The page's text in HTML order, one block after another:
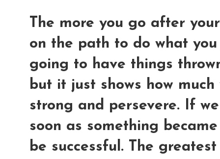
The more you go after
on the path to do what
going to have things
but it just shows how
strong and persevere. If
soon as something
be successful. The